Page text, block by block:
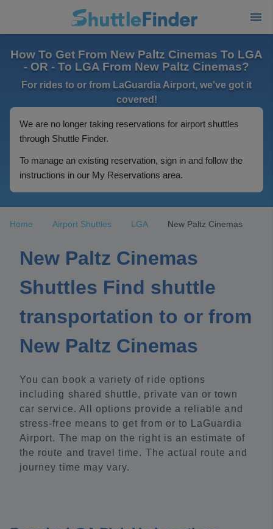
How To Get From New Paltz Cinemas To LGA
- OR - To LGA From New Paltz Cinemas?
For rides to or from LaGuardia Airport, we've got it
covered!
We are no longer taking reservations for airport shuttles
through Shuttle Finder.
To manage an existing reservation, sign in and follow the
instructions in our My Reservations area.
Home Airport Shuttles LGA New Paltz Cinemas
New Paltz Cinemas
Shuttles Find shuttle
transportation to or from
New Paltz Cinemas
You can book a variety of ride options
including shared shuttle, private van or town
car service. All options provide a reliable and
stress-free means to get from or to LaGuardia
Airport. The map on the right is an estimate of
the route and travel time. The actual route and
journey time may vary.